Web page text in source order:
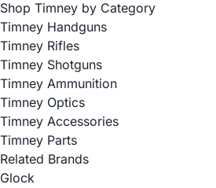
Shop Timney by Category
Timney Handguns
Timney Rifles
Timney Shotguns
Timney Ammunition
Timney Optics
Timney Accessories
Timney Parts
Related Brands
Glock